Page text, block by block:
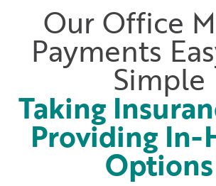
Our Office
Payments
Simple
Taking
Providing In-
Options